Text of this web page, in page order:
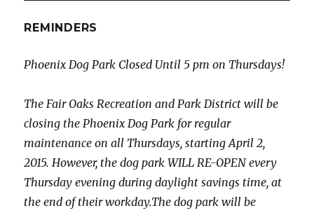
REMINDERS
Phoenix Dog Park Closed Until 5 pm on Thursdays!
The Fair Oaks Recreation and Park District will be
closing the Phoenix Dog Park for regular
maintenance on all Thursdays, starting April 2,
2015. However, the dog park WILL RE-OPEN every
Thursday evening during daylight savings time, at
the end of their workday.The dog park will be